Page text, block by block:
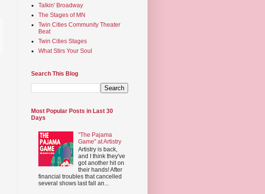
Talkin' Broadway
The Stages of MN
Twin Cities Community Theater
Beat
Twin Cities Stages
What Stirs Your Soul
Search This Blog
Most Popular Posts in Last 30
Days
"The Pajama
Game" at Artistry
Artistry is back,
and I think they've
got another hit on
their hands! After
financial troubles that cancelled
several shows last fall an...